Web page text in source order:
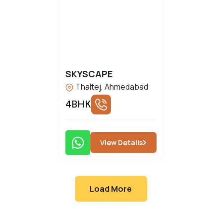
SKYSCAPE
Thaltej, Ahmedabad
4BHK
View Details
Load More